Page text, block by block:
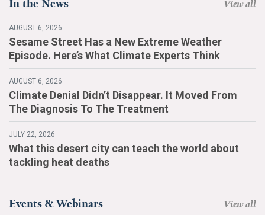
In the News View all
AUGUST 6, 2026
Sesame Street Has a New Extreme Weather
Episode. Here’s What Climate Experts Think
AUGUST 6, 2026
Climate Denial Didn’t Disappear. It Moved From
The Diagnosis To The Treatment
JULY 22, 2026
What this desert city can teach the world about
tackling heat deaths
Events & Webinars View all